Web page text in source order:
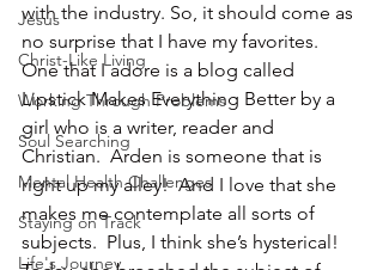
Jesus
Christ-Like Living
Working Through Problems
Soul Searching
Mental Health Challenges
Staying on Track
Life's Journey
with the industry. So, it should come as
no surprise that I have my favorites.
One that I adore is a blog called
Lipstick Makes Everything Better by a
girl who is a writer, reader and
Christian.  Arden is someone that is
right up my alley!  And I love that she
makes me contemplate all sorts of
subjects.  Plus, I think she’s hysterical!